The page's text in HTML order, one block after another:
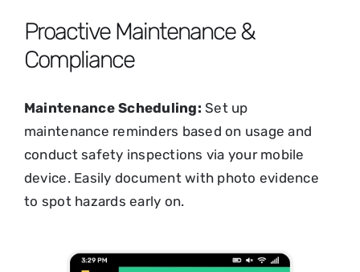
Proactive Maintenance &
Compliance
Maintenance Scheduling: Set up
maintenance reminders based on usage and
conduct safety inspections via your mobile
device. Easily document with photo evidence
to spot hazards early on.